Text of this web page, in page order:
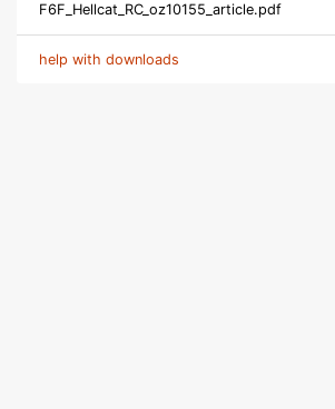
F6F_Hellcat_RC_oz10155_article.pdf
help with downloads